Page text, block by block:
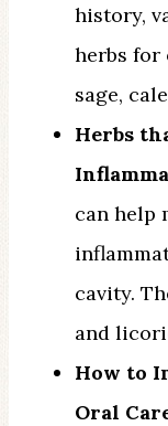
history,
herbs for
sage,
Herbs
can help
cavity.
and
How to
Oral